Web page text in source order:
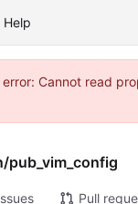
Help
Cannot read
/pub_vim_config
Pull